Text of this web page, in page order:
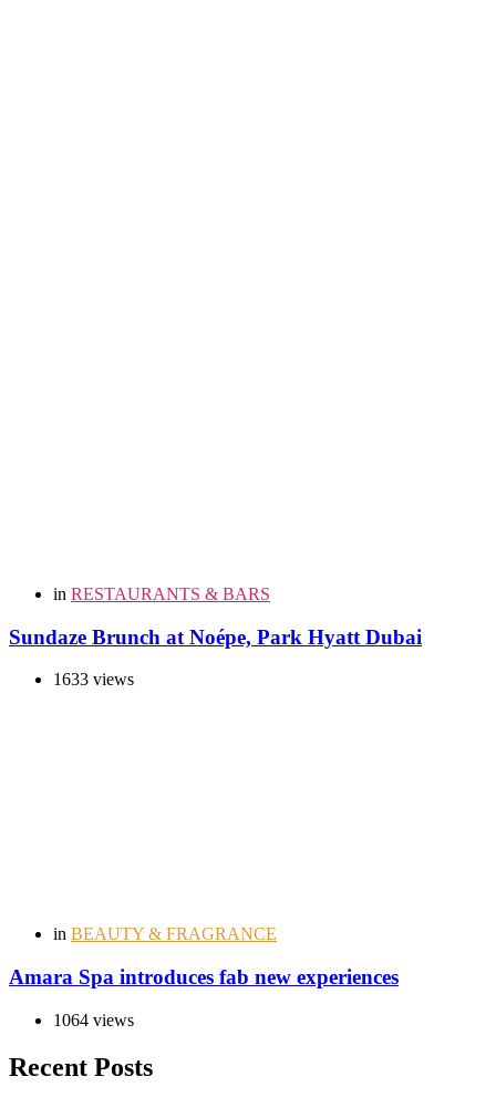
in RESTAURANTS & BARS
Sundaze Brunch at Noépe, Park Hyatt Dubai
1633 views
in BEAUTY & FRAGRANCE
Amara Spa introduces fab new experiences
1064 views
Recent Posts